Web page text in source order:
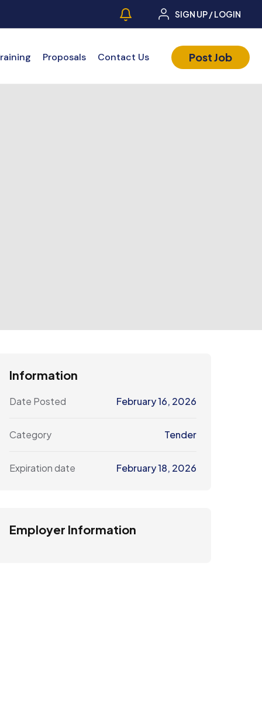
SIGN UP / LOGIN
Proposals Contact Us Post Job
Information
Date Posted February 16, 2026
Category Tender
Expiration date February 18, 2026
Employer Information